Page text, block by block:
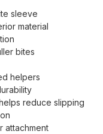
sleeve
material
bites
helpers
reduce slipping
attachment